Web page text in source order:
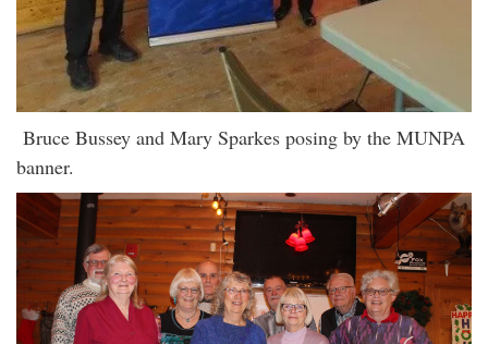
Bruce Bussey and Mary Sparkes posing by the MUNPA
banner.